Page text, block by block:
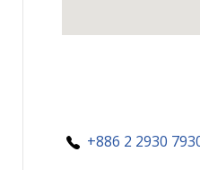
+886 2 2930